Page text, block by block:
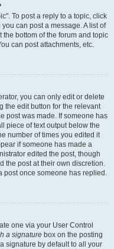
To post a reply to a topic, click
can post a message. A list of
bottom of the forum and topic
can post attachments, etc.
you can only edit or delete
the edit button for the relevant
post was made. If someone has
piece of text output below the
number of times you edited it
if someone has made a
edited the post, though
the post at their own discretion.
post once someone has replied.
one via your User Control
a signature box on the posting
signature by default to all your